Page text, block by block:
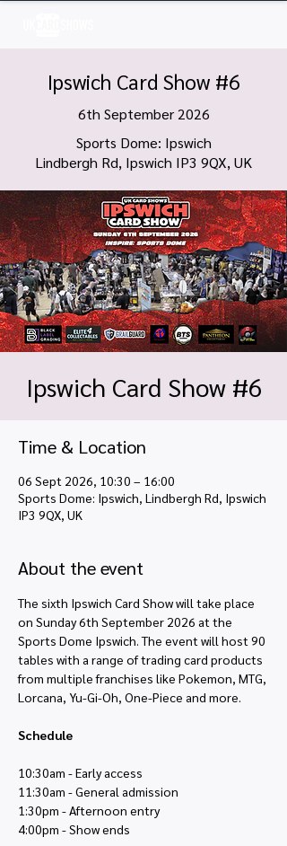
Ipswich Card Show #6
6th September 2026
Sports Dome: Ipswich
Lindbergh Rd, Ipswich IP3 9QX, UK
Ipswich Card Show #6
Time & Location
06 Sept 2026, 10:30 – 16:00
Sports Dome: Ipswich, Lindbergh Rd, Ipswich
IP3 9QX, UK
About the event
The sixth Ipswich Card Show will take place
on Sunday 6th September 2026 at the
Sports Dome Ipswich. The event will host 90
tables with a range of trading card products
from multiple franchises like Pokemon, MTG,
Lorcana, Yu-Gi-Oh, One-Piece and more.
Schedule
10:30am - Early access
11:30am - General admission
1:30pm - Afternoon entry
4:00pm - Show ends